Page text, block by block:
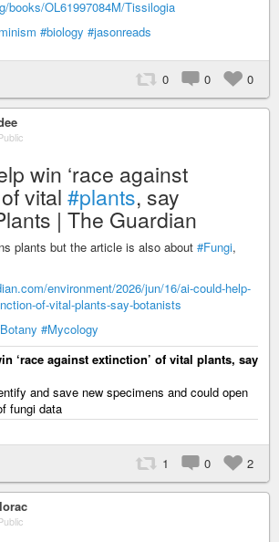
books/OL61997084M/Tissilogia
#biology #jasonreads
0 0 0
win ‘race against
of vital #plants, say
| The Guardian
plants but the article is also about #Fungi,
environment/2026/jun/16/ai-could-help-
of-vital-plants-say-botanists
#Mycology
‘race against extinction’ of vital plants, say
and save new specimens and could open
fungi data
1 0 2